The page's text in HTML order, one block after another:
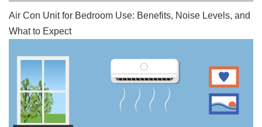
Air Con Unit for Bedroom Use: Benefits, Noise Levels, and
What to Expect